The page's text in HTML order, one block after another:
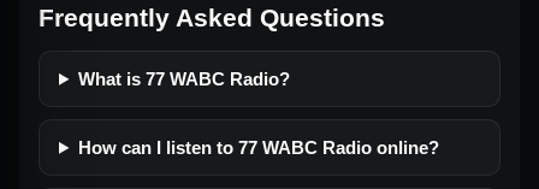
Frequently Asked Questions
What is 77 WABC Radio?
How can I listen to 77 WABC Radio online?